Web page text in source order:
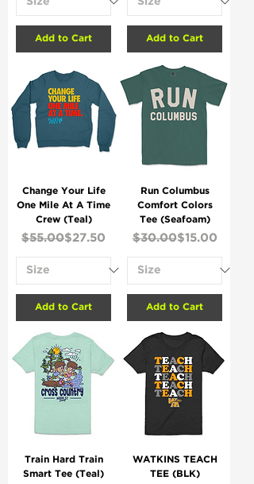
Add to Cart Add to Cart
Change Your Life
One Mile At A Time
Crew (Teal)
Regular Price
$55.00Sale Price
$27.50
Add to Cart
Run Columbus
Comfort Colors
Tee (Seafoam)
Regular Price
$30.00Sale Price
$15.00
Add to Cart
Train Hard Train
Smart Tee (Teal)
WATKINS TEACH
TEE (BLK)